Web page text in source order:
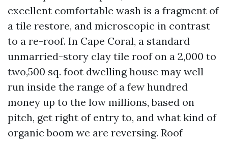
excellent comfortable wash is a fragment of
a tile restore, and microscopic in contrast
to a re-roof. In Cape Coral, a standard
unmarried-story clay tile roof on a 2,000 to
two,500 sq. foot dwelling house may well
run inside the range of a few hundred
money up to the low millions, based on
pitch, get right of entry to, and what kind of
organic boom we are reversing. Roof